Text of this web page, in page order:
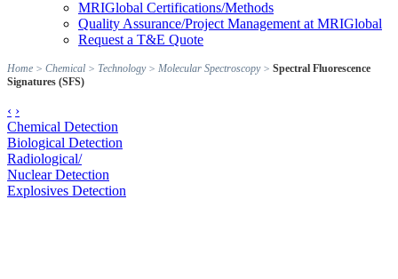
MRIGlobal Certifications/Methods
Quality Assurance/Project Management at MRIGlobal
Request a T&E Quote
Home > Chemical > Technology> Molecular Spectroscopy> Spectral Fluorescence
Signatures (SFS)
‹ ›
Chemical Detection
Biological Detection
Radiological/
Nuclear Detection
Explosives Detection